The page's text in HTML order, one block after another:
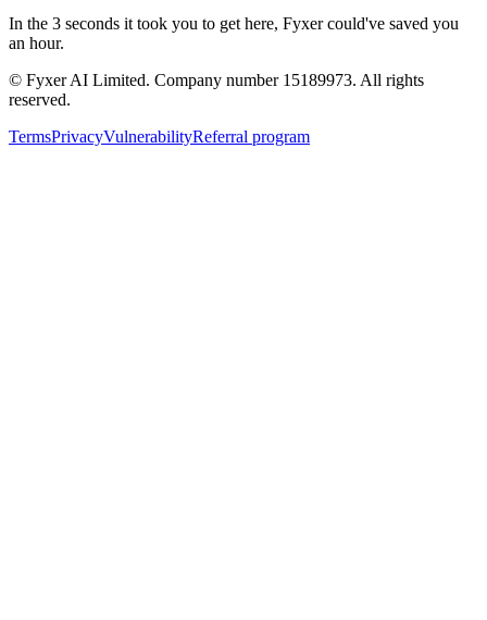
In the 3 seconds it took you to get here, Fyxer could've saved you
an hour.
© Fyxer AI Limited. Company number 15189973. All rights
reserved.
TermsPrivacyVulnerabilityReferral program